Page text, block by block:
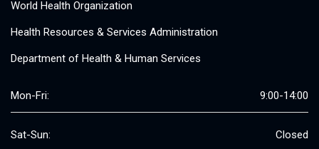
World Health Organization
Health Resources & Services Administration
Department of Health & Human Services
Mon-Fri: 9:00-14:00
Sat-Sun: Closed